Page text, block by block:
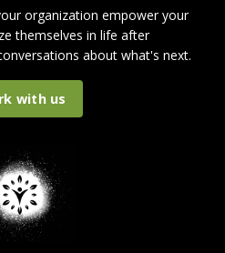
organization empower your
themselves in life after
about what's next.
with us